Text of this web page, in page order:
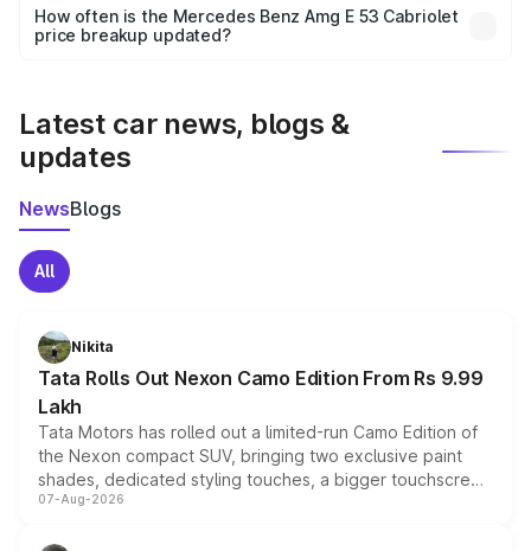
accessories, or different insurance plans, which will adjust
the final breakup.
How often is the Mercedes Benz Amg E 53 Cabriolet
price breakup updated?
Latest car news, blogs &
updates
NewsBlogs
All
Nikita
Tata Rolls Out Nexon Camo Edition From Rs 9.99
Lakh
Tata Motors has rolled out a limited-run Camo Edition of
the Nexon compact SUV, bringing two exclusive paint
shades, dedicated styling touches, a bigger touchscreen
and a built-in dashcam, while keeping the existing range
07-Aug-2026